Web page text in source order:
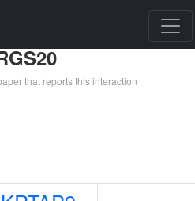
that reports this interaction